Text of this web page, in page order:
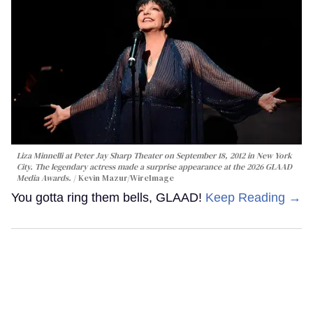
Liza Minnelli at Peter Jay Sharp Theater on September 18, 2012 in New York
City. The legendary actress made a surprise appearance at the 2026 GLAAD
Media Awards.
Kevin Mazur/WireImage
You gotta ring them bells, GLAAD! Keep Reading →